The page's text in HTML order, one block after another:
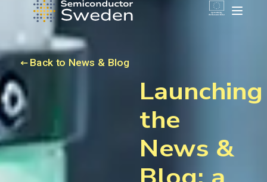
Back to News & Blog
Launching
the
News &